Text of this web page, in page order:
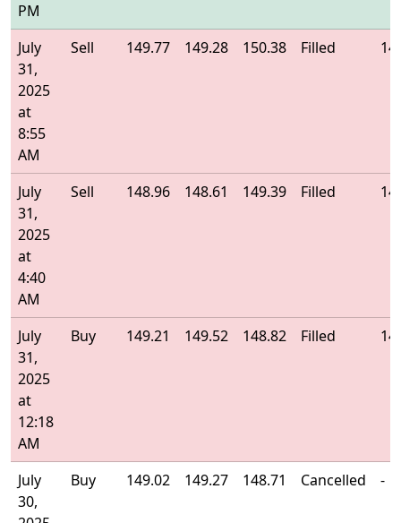
PM
July
31,
2025
at
8:55
AM
Sell 149.77 149.28 150.38 Filled
July
31,
2025
at
4:40
AM
Sell 148.96 148.61 149.39 Filled
July
31,
2025
at
12:18
AM
Buy 149.21 149.52 148.82 Filled
July
30,
Buy 149.02 149.27 148.71 Cancelled -